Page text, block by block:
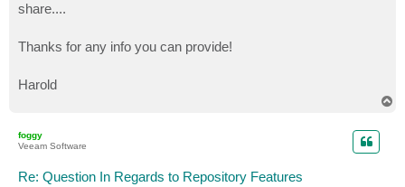
share....
Thanks for any info you can provide!
Harold
foggy
Veeam Software
Re: Question In Regards to Repository Features